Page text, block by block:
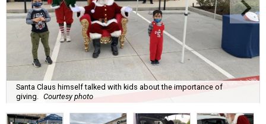
Santa Claus himself talked with kids about the importance of
giving.
Courtesy photo